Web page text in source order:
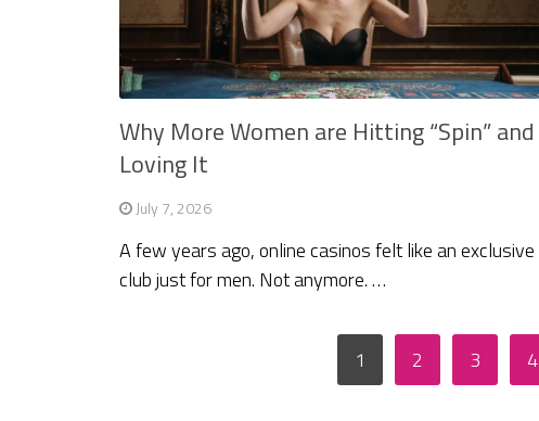
Why More Women are Hitting “Spin” and
Loving It
July 7, 2026
A few years ago, online casinos felt like an exclusive
club just for men. Not anymore. …
1 2 3 4